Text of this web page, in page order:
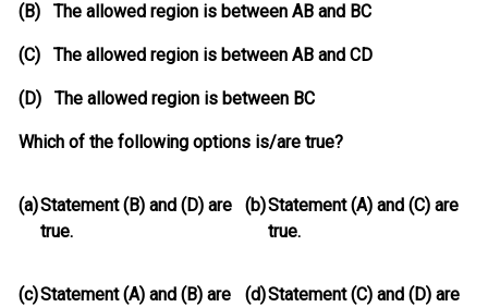
(B) The allowed region is between AB and BC
(C) The allowed region is between AB and CD
(D) The allowed region is between BC
Which of the following options is/are true?
(a)Statement (B) and (D) are
true.
(b)Statement (A) and (C) are
true.
(c)Statement (A) and (B) are
(d)Statement (C) and (D) are